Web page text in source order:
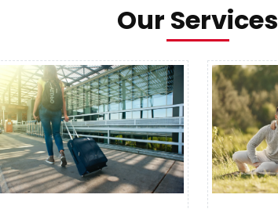
Our Services